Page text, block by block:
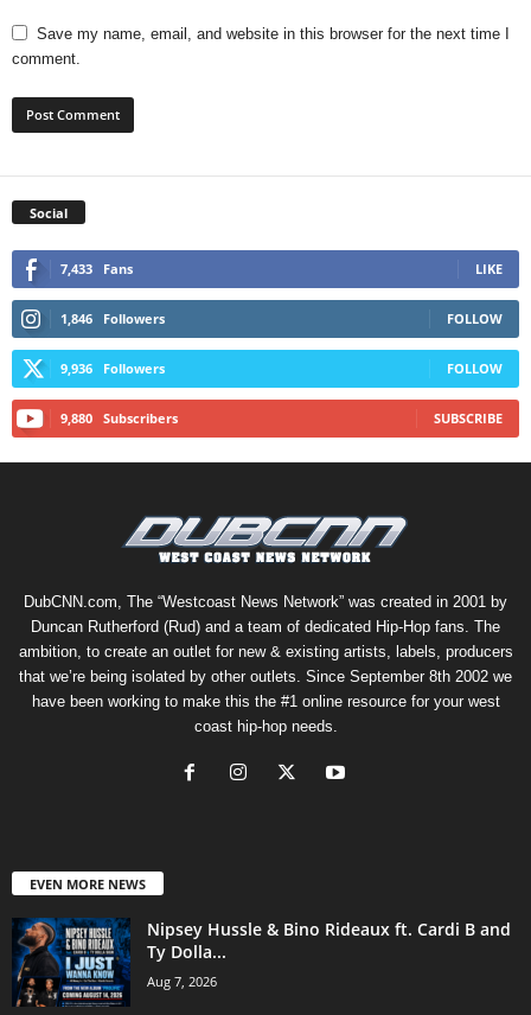
Save my name, email, and website in this browser for the next time I
comment.
Social
7,433 Fans LIKE
1,846 Followers FOLLOW
9,936 Followers FOLLOW
9,880 Subscribers SUBSCRIBE
DubCNN.com, The “Westcoast News Network” was created in 2001 by
Duncan Rutherford (Rud) and a team of dedicated Hip-Hop fans. The
ambition, to create an outlet for new & existing artists, labels, producers
that we’re being isolated by other outlets. Since September 8th 2002 we
have been working to make this the #1 online resource for your west
coast hip-hop needs.
EVEN MORE NEWS
Nipsey Hussle & Bino Rideaux ft. Cardi B and
Ty Dolla...
Aug 7, 2026